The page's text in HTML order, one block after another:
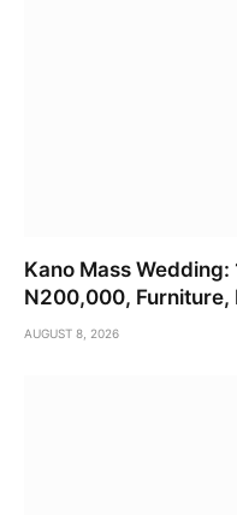
Kano Mass
N200,000, Furniture,
AUGUST 8, 2026